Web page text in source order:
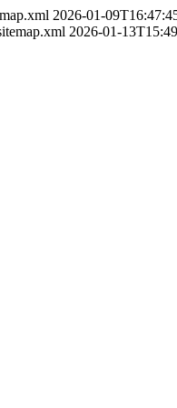
2026-01-
2026-01-